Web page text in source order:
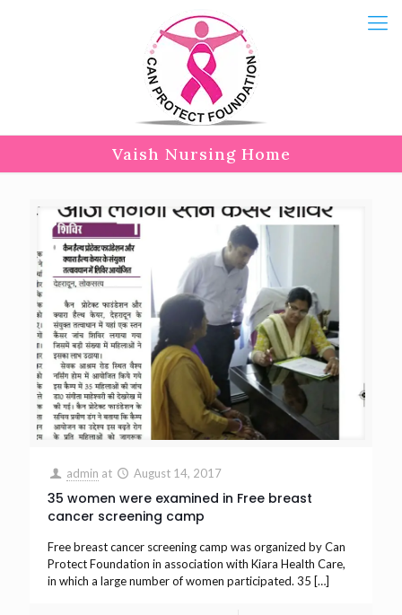
Vaish Nursing Home
admin at August 14, 2017
35 women were examined in Free breast
cancer screening camp
Free breast cancer screening camp was organized by Can
Protect Foundation in association with Kiara Health Care,
in which a large number of women participated. 35 […]